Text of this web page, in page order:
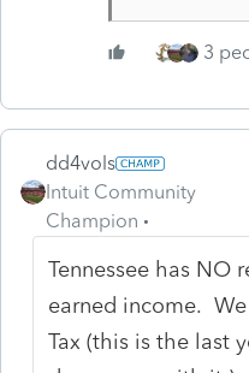
3
dd4vols
Intuit Community
Champion
Tennessee has NO
earned income.
Tax (this is the last